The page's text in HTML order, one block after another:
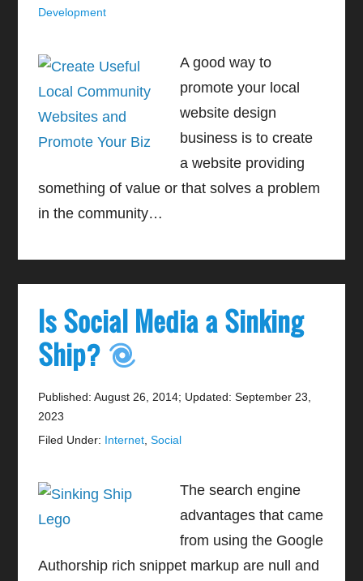
Development
A good way to
promote your local
website design
business is to create
a website providing
something of value or that solves a problem
in the community…
Is Social Media a Sinking
Ship?
Published: August 26, 2014; Updated: September 23,
2023
Filed Under: Internet ,Social
The search engine
advantages that came
from using the Google
Authorship rich snippet markup are null and